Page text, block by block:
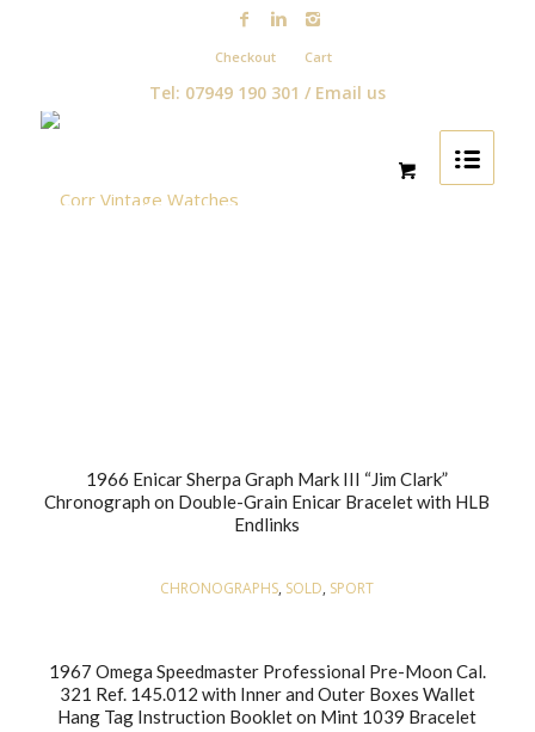
Checkout Cart
Tel: 07949 190 301 / Email us
1966 Enicar Sherpa Graph Mark III “Jim Clark”
Chronograph on Double-Grain Enicar Bracelet with HLB
Endlinks
CHRONOGRAPHS, SOLD, SPORT
1967 Omega Speedmaster Professional Pre-Moon Cal.
321 Ref. 145.012 with Inner and Outer Boxes Wallet
Hang Tag Instruction Booklet on Mint 1039 Bracelet